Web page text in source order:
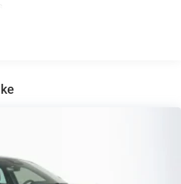
coverage than anywhere,
connected devices — it's
so you'll hear the best